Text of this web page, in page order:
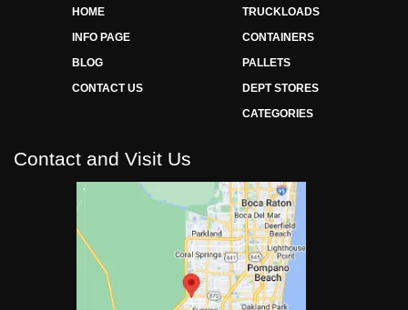
HOME
INFO PAGE
BLOG
CONTACT US
TRUCKLOADS
CONTAINERS
PALLETS
DEPT STORES
CATEGORIES
Contact and Visit Us